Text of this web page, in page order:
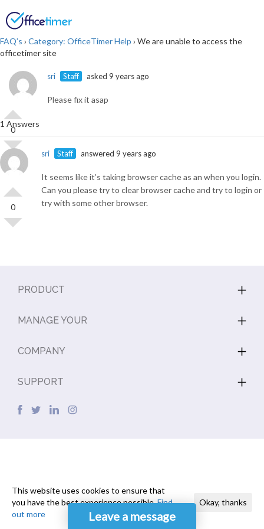
FAQ’s › Category: OfficeTimer Help › We are unable to access the
officetimer site
0
sri Staff asked 9 years ago
Please fix it asap
1 Answers
0
sri Staff answered 9 years ago
It seems like it’s taking browser cache as an when you login.
Can you please try to clear browser cache and try to login or
try with some other browser.
PRODUCT
MANAGE YOUR
COMPANY
SUPPORT
Leave a message
This website uses cookies to ensure that
you have the best experience possible.Find
out more
Okay, thanks